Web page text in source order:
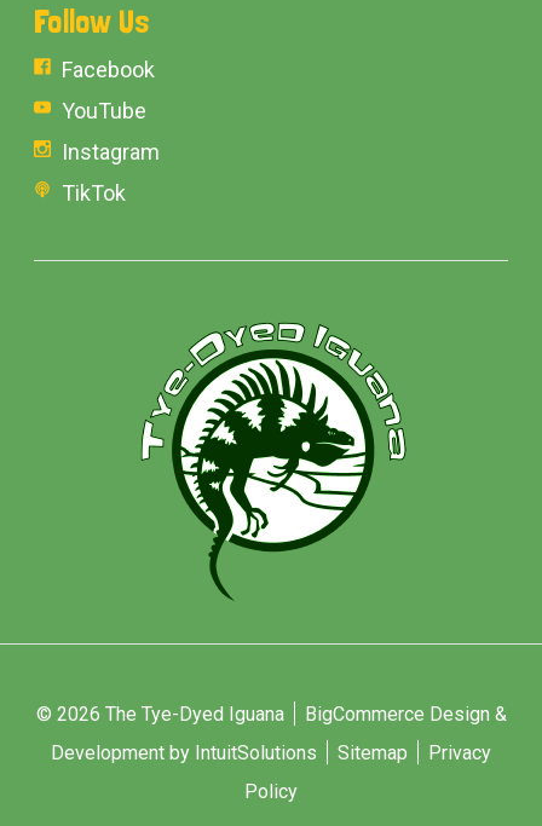
Follow Us
Facebook
YouTube
Instagram
TikTok
© 2026 The Tye-Dyed Iguana
BigCommerce Design &
Development by IntuitSolutions
Sitemap
Privacy
Policy